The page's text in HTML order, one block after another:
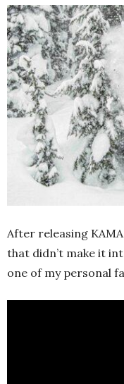
After releasing
that didn’t make it
one of my personal